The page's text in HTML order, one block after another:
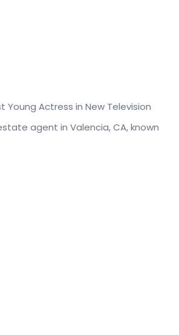
Young Actress in New Television
agent in Valencia, CA, known